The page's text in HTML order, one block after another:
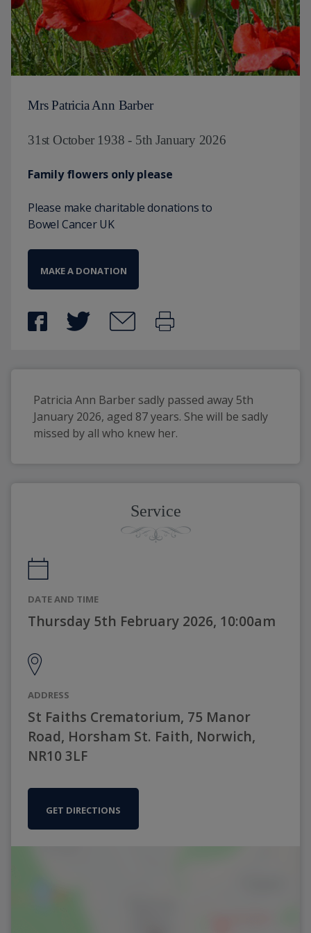
Mrs Patricia Ann Barber
31st October 1938 - 5th January 2026
Family flowers only please
Please make charitable donations to
Bowel Cancer UK
MAKE A DONATION
Patricia Ann Barber sadly passed away 5th
January 2026, aged 87 years. She will be sadly
missed by all who knew her.
Service
DATE AND TIME
Thursday 5th February 2026, 10:00am
ADDRESS
St Faiths Crematorium, 75 Manor
Road, Horsham St. Faith, Norwich,
NR10 3LF
GET DIRECTIONS